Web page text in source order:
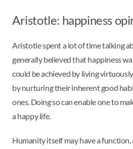
Aristotle: happiness
Aristotle spent a lot of time talking
generally believed that happiness
could be achieved by living
by nurturing their inherent good
ones. Doing so can enable one to
a happy life.
Humanity itself may have a